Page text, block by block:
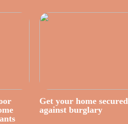
Get your home secured
against burglary